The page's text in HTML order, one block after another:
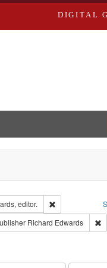
DIGITAL
City Directories
editor.
Remove
constraint Language: English
Richard Edwards
Publishing Company